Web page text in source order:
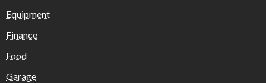
Equipment
Finance
Food
Garage